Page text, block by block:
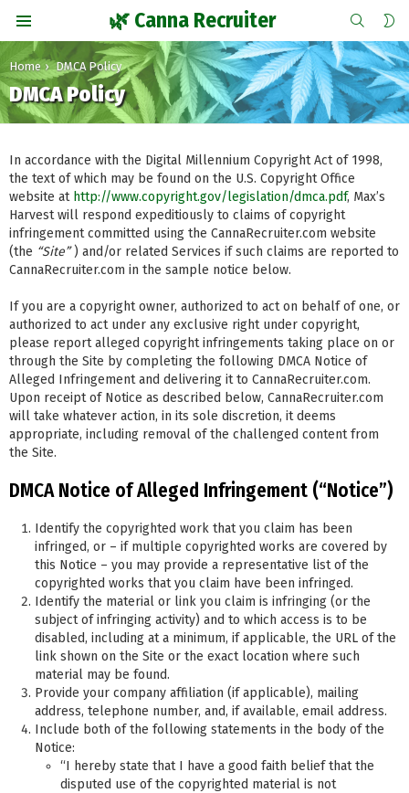
🌿 Canna Recruiter SEARCH
You are here:
Home DMCA Policy
DMCA Policy
In accordance with the Digital Millennium Copyright Act of 1998,
the text of which may be found on the U.S. Copyright Office
website at http://www.copyright.gov/legislation/dmca.pdf, Max’s
Harvest will respond expeditiously to claims of copyright
infringement committed using the CannaRecruiter.com website
(the “Site”) and/or related Services if such claims are reported to
CannaRecruiter.com in the sample notice below.
If you are a copyright owner, authorized to act on behalf of one, or
authorized to act under any exclusive right under copyright,
please report alleged copyright infringements taking place on or
through the Site by completing the following DMCA Notice of
Alleged Infringement and delivering it to CannaRecruiter.com.
Upon receipt of Notice as described below, CannaRecruiter.com
will take whatever action, in its sole discretion, it deems
appropriate, including removal of the challenged content from
the Site.
DMCA Notice of Alleged Infringement (“Notice”)
Identify the copyrighted work that you claim has been
infringed, or – if multiple copyrighted works are covered by
this Notice – you may provide a representative list of the
copyrighted works that you claim have been infringed.
Identify the material or link you claim is infringing (or the
subject of infringing activity) and to which access is to be
disabled, including at a minimum, if applicable, the URL of the
link shown on the Site or the exact location where such
material may be found.
Provide your company affiliation (if applicable), mailing
address, telephone number, and, if available, email address.
Include both of the following statements in the body of the
Notice:
“I hereby state that I have a good faith belief that the
disputed use of the copyrighted material is not